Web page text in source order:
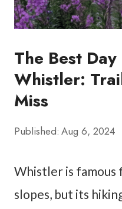
The Best
Whistler:
Miss
Published: Aug 6, 2024
Whistler is
slopes, but its